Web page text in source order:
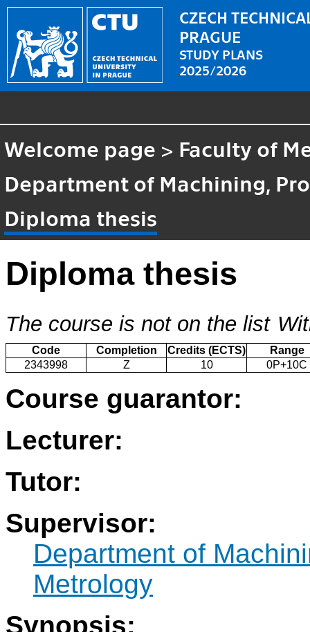
CZECH
PRAGUE
STUDY PLANS
2025/2026
Welcome page > Faculty of
Department of Machining,
Diploma thesis
Diploma thesis
The course is not on the list
Code Completion Credits (ECTS)
Range
2343998
Z 10 0P+10C
Course guarantor:
Lecturer:
Tutor:
Supervisor:
Department of
Metrology
Synopsis: